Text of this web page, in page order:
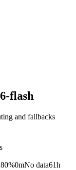
flash
and fallbacks
0mNo data61h